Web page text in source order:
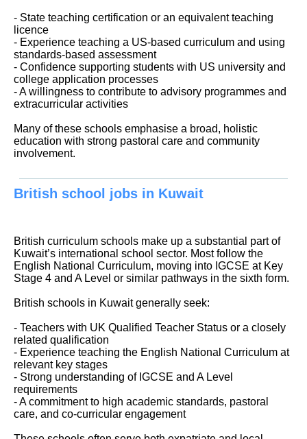
- State teaching certification or an equivalent teaching
licence
- Experience teaching a US-based curriculum and using
standards-based assessment
- Confidence supporting students with US university and
college application processes
- A willingness to contribute to advisory programmes and
extracurricular activities
Many of these schools emphasise a broad, holistic
education with strong pastoral care and community
involvement.
British school jobs in Kuwait
British curriculum schools make up a substantial part of
Kuwait’s international school sector. Most follow the
English National Curriculum, moving into IGCSE at Key
Stage 4 and A Level or similar pathways in the sixth form.
British schools in Kuwait generally seek:
- Teachers with UK Qualified Teacher Status or a closely
related qualification
- Experience teaching the English National Curriculum at
relevant key stages
- Strong understanding of IGCSE and A Level
requirements
- A commitment to high academic standards, pastoral
care, and co-curricular engagement